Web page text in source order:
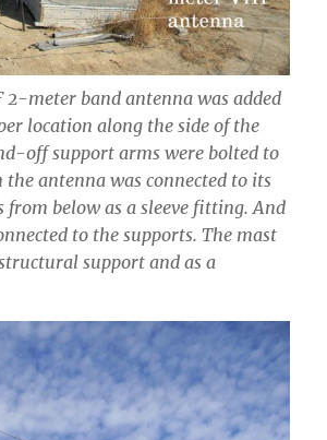
2-meter band antenna was added
location along the side of the
off support arms were bolted to
the antenna was connected to its
from below as a sleeve fitting. And
to the supports. The mast
support and as a